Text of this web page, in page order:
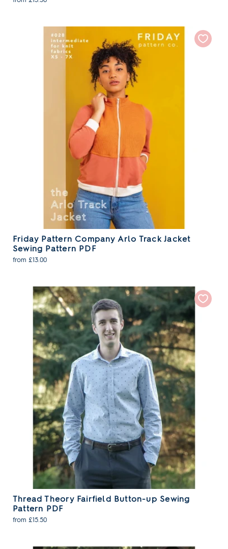
Friday Pattern Company Arlo Track Jacket
Sewing Pattern PDF
from £13.00
Thread Theory Fairfield Button-up Sewing
Pattern PDF
from £15.50